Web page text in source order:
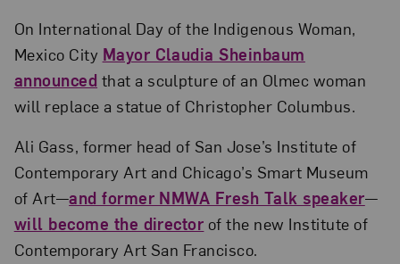
On International Day of the Indigenous Woman,
Mexico City Mayor Claudia Sheinbaum
announced that a sculpture of an Olmec woman
will replace a statue of Christopher Columbus.
Ali Gass, former head of San Jose’s Institute of
Contemporary Art and Chicago’s Smart Museum
of Art—and former NMWA Fresh Talk speaker—
will become the director of the new Institute of
Contemporary Art San Francisco.